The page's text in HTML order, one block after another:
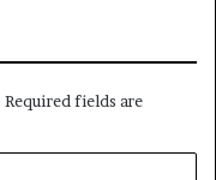
Required fields are